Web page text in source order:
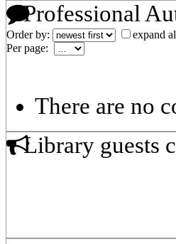
Professional
Order by:
expand
Per page:
There are no
Library guests